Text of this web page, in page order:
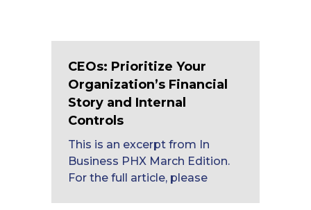
CEOs: Prioritize Your
Organization’s Financial
Story and Internal
Controls
This is an excerpt from In
Business PHX March Edition.
For the full article, please